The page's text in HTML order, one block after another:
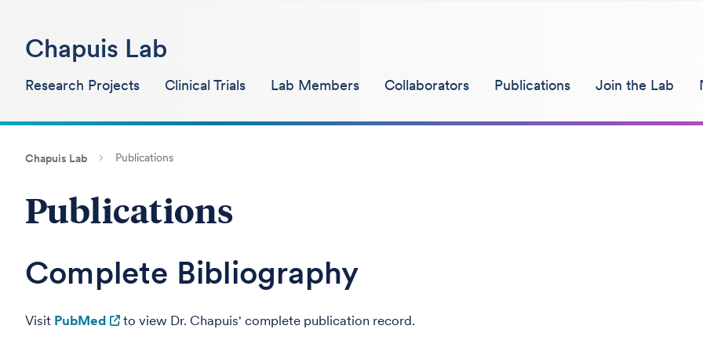
Chapuis Lab
Research Projects Clinical Trials Lab Members Collaborators Publications Join the Lab
Chapuis Lab Publications
Publications
Complete Bibliography
Visit PubMed to view Dr. Chapuis' complete publication record.